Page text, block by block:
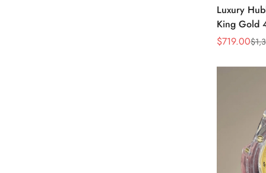
Luxury
King Gold
Dial &
Sale
$719.00
Regular $